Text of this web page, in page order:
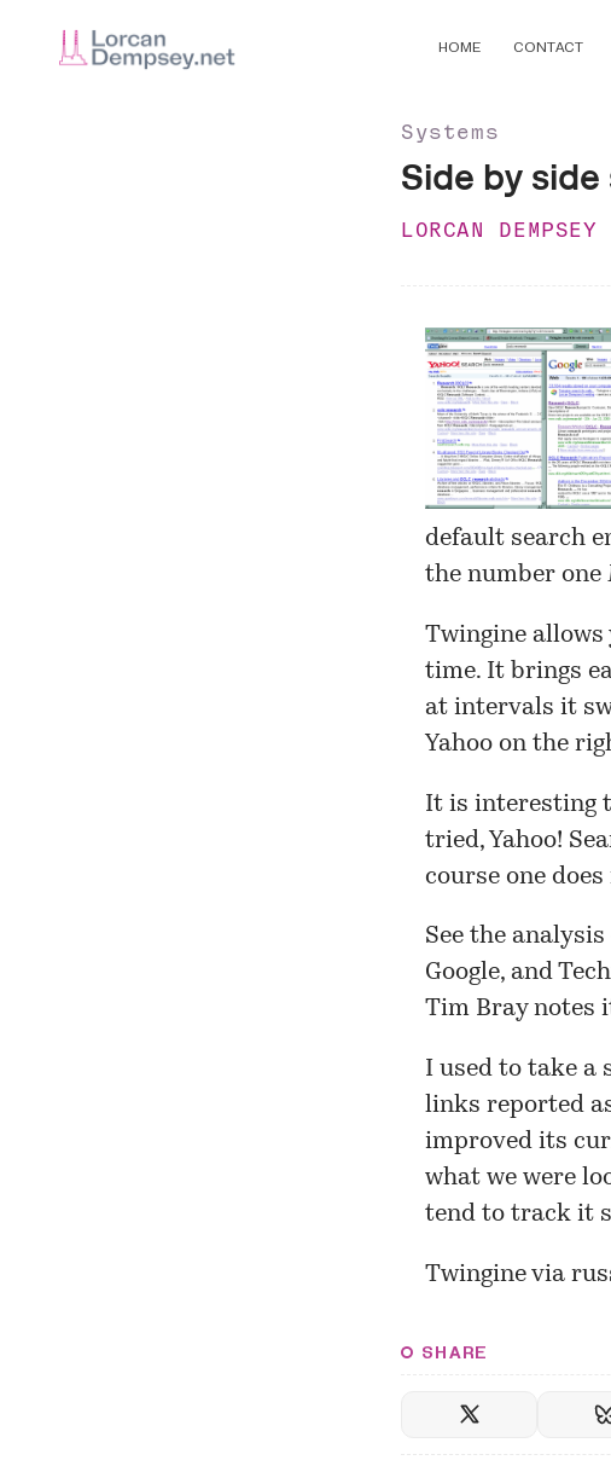
HOME CONTACT
Systems
Side by
LORCAN DEMPSEY
default search
the number one
Twingine allows
time. It brings
at intervals it
Yahoo on the
It is interesting
tried, Yahoo!
course one
See the analysis
Google, and
Tim Bray notes
I used to take a
links reported
improved its
what we were
tend to track it
Twingine via
SHARE